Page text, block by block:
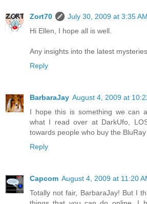
Zort70
July 30, 2009 at 3:35 AM
Hi Ellen, I hope all is well.
Any insights into the latest
Reply
BarbaraJay August 4, 2009 at
I hope this is something we can
what I read over at DarkUfo,
towards people who buy the BluRay
Reply
Capcom August 4, 2009 at 11:20
Totally not fair, BarbaraJay! But I